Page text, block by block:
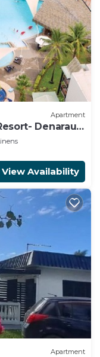
Apartment
Denarau -
View Availability
Apartment